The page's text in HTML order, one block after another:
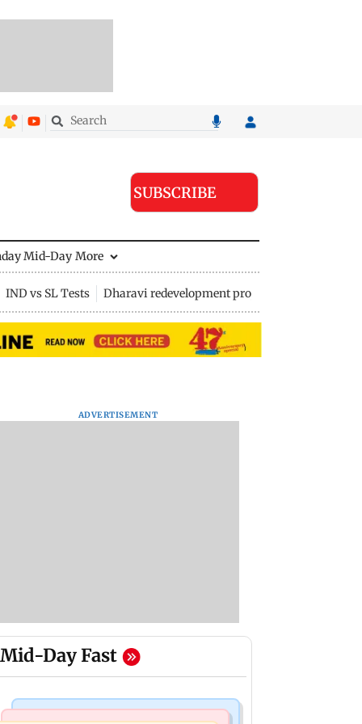
SUBSCRIBE
Mid-Day More
IND vs SL Tests Dharavi redevelopment project
ADVERTISEMENT
Mid-Day Fast
Stock Market